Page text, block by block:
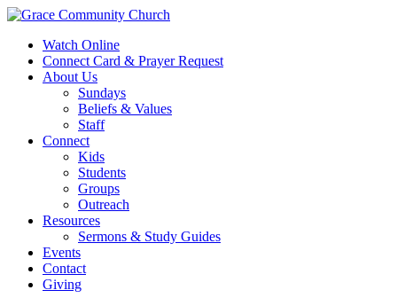
Skip
main
content
search
Menu
Watch Online
Connect Card & Prayer Request
About Us
Sundays
Beliefs & Values
Staff
Connect
Kids
Students
Groups
Outreach
Resources
Sermons & Study Guides
Events
Contact
Giving